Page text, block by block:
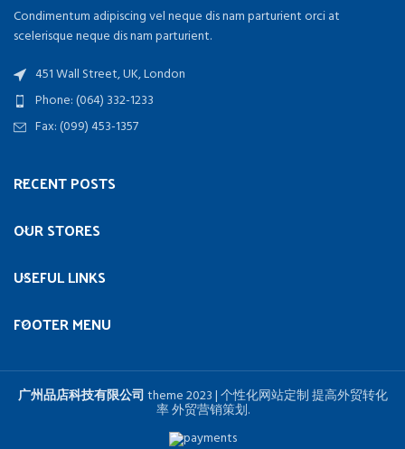
Condimentum adipiscing vel neque dis nam parturient orci at
scelerisque neque dis nam parturient.
451 Wall Street, UK, London
Phone: (064) 332-1233
Fax: (099) 453-1357
RECENT POSTS
OUR STORES
USEFUL LINKS
FOOTER MENU
广州品店科技有限公司theme2023 | 个性化网站定制 提高外贸转化
率 外贸营销策划.